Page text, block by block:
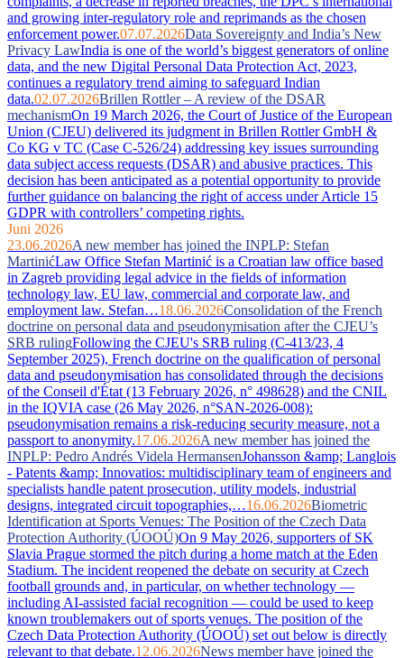
and growing inter-regulatory role and reprimands as the chosen
enforcement power.07.07.2026Data Sovereignty and India’s New
Privacy LawIndia is one of the world’s biggest generators of online
data, and the new Digital Personal Data Protection Act, 2023,
continues a regulatory trend aiming to safeguard Indian
data.02.07.2026Brillen Rottler – A review of the DSAR
mechanismOn 19 March 2026, the Court of Justice of the European
Union (CJEU) delivered its judgment in Brillen Rottler GmbH &
Co KG v TC (Case C-526/24) addressing key issues surrounding
data subject access requests (DSAR) and abusive practices. This
decision has been anticipated as a potential opportunity to provide
further guidance on balancing the right of access under Article 15
GDPR with controllers’ competing rights.
Juni 2026
23.06.2026A new member has joined the INPLP: Stefan
MartinićLaw Office Stefan Martinić is a Croatian law office based
in Zagreb providing legal advice in the fields of information
technology law, EU law, commercial and corporate law, and
employment law. Stefan…18.06.2026Consolidation of the French
doctrine on personal data and pseudonymisation after the CJEU’s
SRB rulingFollowing the CJEU's SRB ruling (C-413/23, 4
September 2025), French doctrine on the qualification of personal
data and pseudonymisation has consolidated through the decisions
of the Conseil d'État (13 February 2026, n° 498628) and the CNIL
in the IQVIA case (26 May 2026, n°SAN-2026-008):
pseudonymisation remains a risk-reducing security measure, not a
passport to anonymity.17.06.2026A new member has joined the
INPLP: Pedro Andrés Videla HermansenJohansson &amp; Langlois
- Patents &amp; Innovatios: multidisciplinary team of engineers and
specialists handle patent prosecution, utility models, industrial
designs, integrated circuit topographies,…16.06.2026Biometric
Identification at Sports Venues: The Position of the Czech Data
Protection Authority (ÚOOÚ)On 9 May 2026, supporters of SK
Slavia Prague stormed the pitch during a home match at the Eden
Stadium. The incident reopened the debate on security at Czech
football grounds and, in particular, on whether technology —
including AI-assisted facial recognition — could be used to keep
known troublemakers out of sports venues. The position of the
Czech Data Protection Authority (ÚOOÚ) set out below is directly
relevant to that debate.12.06.2026News member have joined the